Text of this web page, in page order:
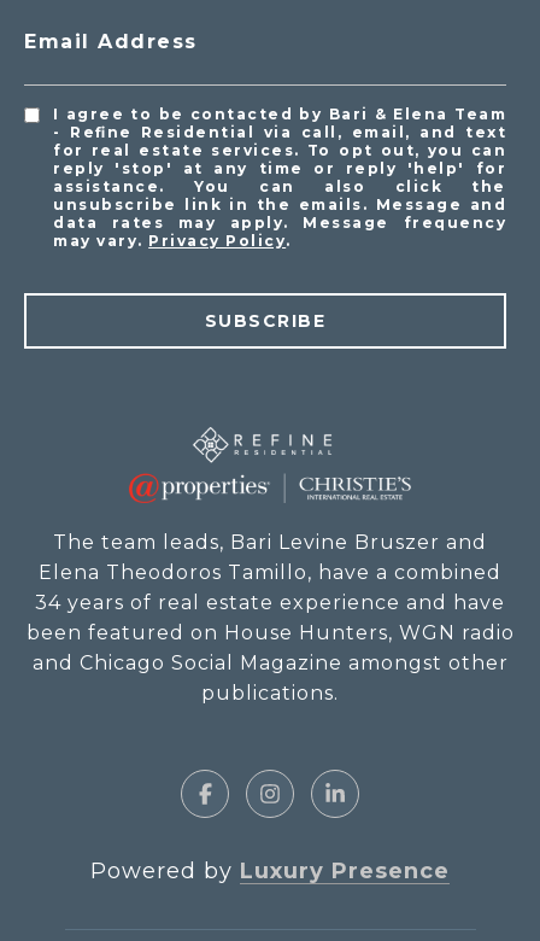
Email Address
I agree to be contacted by Bari & Elena Team
- Refine Residential via call, email, and text
for real estate services. To opt out, you can
reply 'stop' at any time or reply 'help' for
assistance. You can also click the
unsubscribe link in the emails. Message and
data rates may apply. Message frequency
may vary. Privacy Policy.
SUBSCRIBE
The team leads, Bari Levine Bruszer and
Elena Theodoros Tamillo, have a combined
34 years of real estate experience and have
been featured on House Hunters, WGN radio
and Chicago Social Magazine amongst other
publications.
Powered by Luxury Presence